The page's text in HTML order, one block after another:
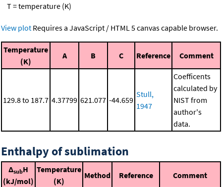
T = temperature (K)
View plot Requires a JavaScript / HTML 5 canvas capable browser.
Temperature
(K)
A B C Reference Comment
129.8 to 187.7 4.37799 621.077 -44.659
Stull,
1947
Coefficents
calculated by
NIST from
author's
data.
Enthalpy of sublimation
ΔsubH
(kJ/mol)
Temperature
(K)
Method Reference Comment